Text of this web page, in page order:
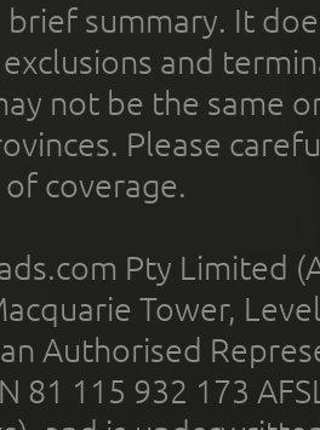
brief summary. It
and
not be the same
Please
coverage.
Pty Limited
Tower,
Authorised
81 115 932 173